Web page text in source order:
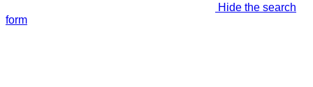
Hide the search
form